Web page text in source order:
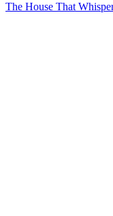
The House That